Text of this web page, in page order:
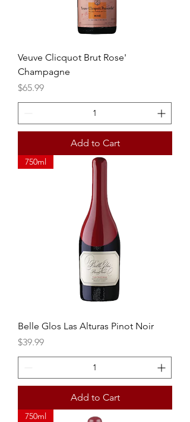
Veuve Clicquot Brut Rose'
Champagne
Price
$65.99
Add to Cart
750ml
Belle Glos Las Alturas Pinot Noir
Price
$39.99
Add to Cart
750ml